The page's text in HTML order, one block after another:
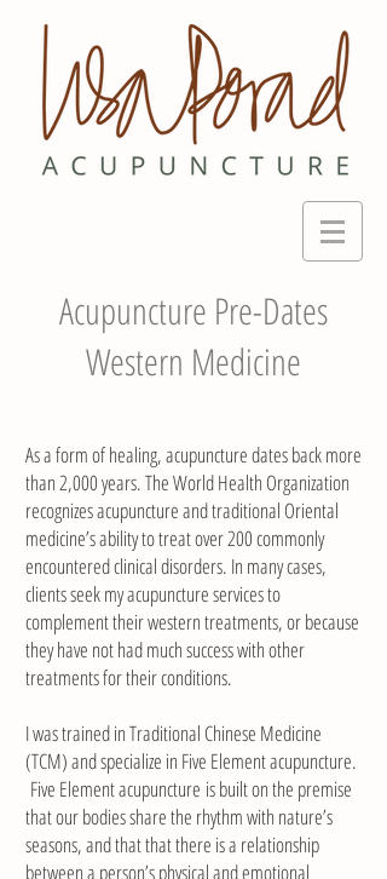
As a form of healing, acupuncture dates back more
than 2,000 years. The World Health Organization
recognizes acupuncture and traditional Oriental
medicine’s ability to treat over 200 commonly
encountered clinical disorders. In many cases,
clients seek my acupuncture services to
complement their western treatments, or because
they have not had much success with other
treatments for their conditions.
I was trained in Traditional Chinese Medicine
(TCM) and specialize in Five Element acupuncture.
Five Element acupuncture is built on the premise
that our bodies share the rhythm with nature’s
seasons, and that that there is a relationship
between a person’s physical and emotional
Acupuncture Pre-Dates
Western Medicine